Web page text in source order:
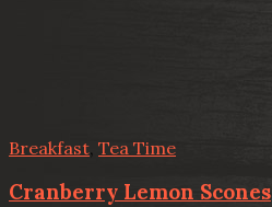
Breakfast Tea Time
Cranberry Lemon Scones